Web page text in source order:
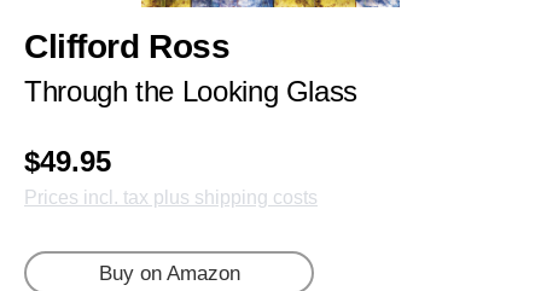
Clifford Ross
Through the Looking Glass
$49.95
Prices incl. tax plus shipping costs
Buy on Amazon